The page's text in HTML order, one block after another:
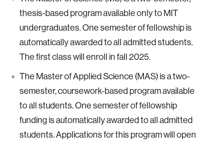
thesis-based program available only to MIT
undergraduates. One semester of fellowship is
automatically awarded to all admitted students.
The first class will enroll in fall 2025.
The Master of Applied Science (MAS) is a two-
semester, coursework-based program available
to all students. One semester of fellowship
funding is automatically awarded to all admitted
students. Applications for this program will open